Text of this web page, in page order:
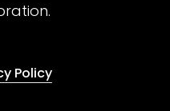
Policy